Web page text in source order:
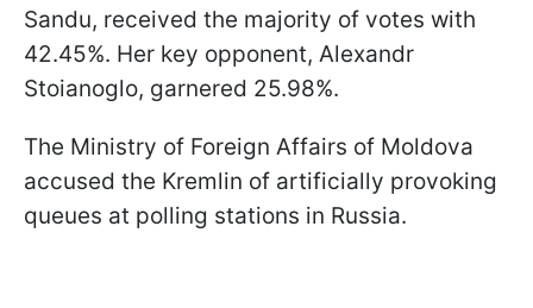
Sandu, received the majority of votes with
42.45%. Her key opponent, Alexandr
Stoianoglo, garnered 25.98%.
The Ministry of Foreign Affairs of Moldova
accused the Kremlin of artificially provoking
queues at polling stations in Russia.